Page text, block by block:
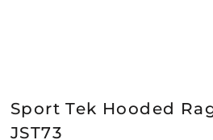
Sport Tek Hooded
JST73